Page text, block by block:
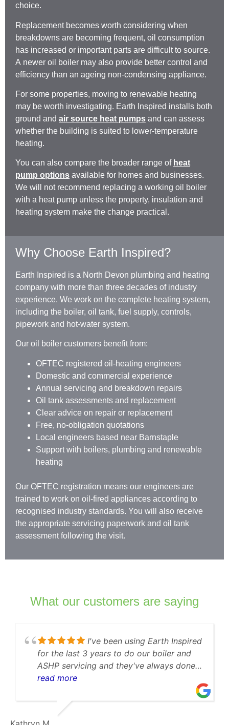
choice.
Replacement becomes worth considering when
breakdowns are becoming frequent, oil consumption
has increased or important parts are difficult to source.
A newer oil boiler may also provide better control and
efficiency than an ageing non-condensing appliance.
For some properties, moving to renewable heating
may be worth investigating. Earth Inspired installs both
ground and air source heat pumps and can assess
whether the building is suited to lower-temperature
heating.
You can also compare the broader range of heat
pump options available for homes and businesses.
We will not recommend replacing a working oil boiler
with a heat pump unless the property, insulation and
heating system make the change practical.
Why Choose Earth Inspired?
Earth Inspired is a North Devon plumbing and heating
company with more than three decades of industry
experience. We work on the complete heating system,
including the boiler, oil tank, fuel supply, controls,
pipework and hot-water system.
Our oil boiler customers benefit from:
OFTEC registered oil-heating engineers
Domestic and commercial experience
Annual servicing and breakdown repairs
Oil tank assessments and replacement
Clear advice on repair or replacement
Free, no-obligation quotations
Local engineers based near Barnstaple
Support with boilers, plumbing and renewable
heating
Our OFTEC registration means our engineers are
trained to work on oil-fired appliances according to
recognised industry standards. You will also receive
the appropriate servicing paperwork and oil tank
assessment following the visit.
What our customers are saying
using Earth Inspired
to do our boiler and
they've always done a
when our boiler
within 10 minutes,
and
Fantastic Service –
Earth Inspired was the
boiler serviced.